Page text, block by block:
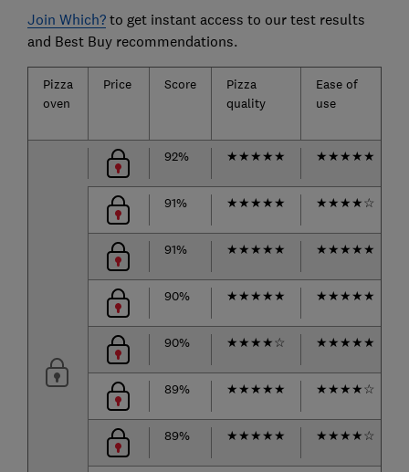
Join Which?to get instant access to our test results
and Best Buy recommendations.
Pizza
oven
Price Score
Pizza
quality
Ease of
use
92% ★★★★★ ★★★★★
91% ★★★★★ ★★★★☆
91% ★★★★★ ★★★★★
90% ★★★★★ ★★★★★
90% ★★★★☆ ★★★★★
89% ★★★★★ ★★★★☆
89% ★★★★★ ★★★★☆